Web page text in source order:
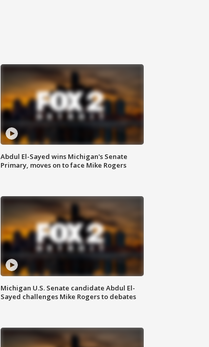
Abdul El-Sayed wins Michigan's Senate
Primary, moves on to face Mike Rogers
Michigan U.S. Senate candidate Abdul El-
Sayed challenges Mike Rogers to debates